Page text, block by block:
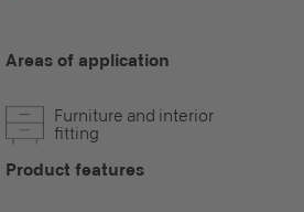
Areas of application
Furniture and interior
fitting
Product features